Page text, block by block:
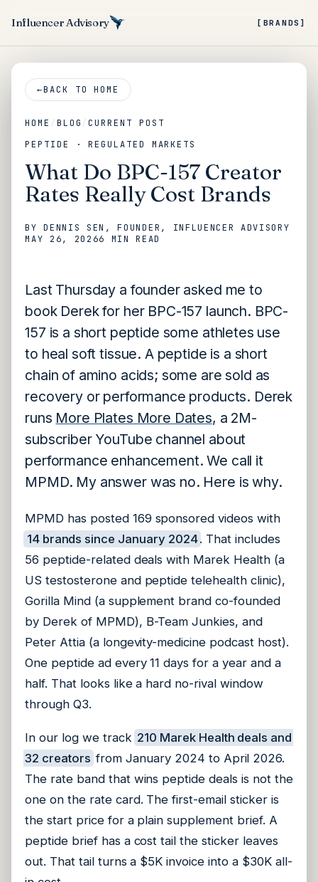
Influencer Advisory [BRANDS]
←BACK TO HOME
HOME / BLOG/CURRENT POST
PEPTIDE · REGULATED MARKETS
What Do BPC-157 Creator
Rates Really Cost Brands
BY DENNIS SEN , FOUNDER, INFLUENCER ADVISORY
MAY 26, 20266 MIN READ
Last Thursday a founder asked me to
book Derek for her BPC-157 launch. BPC-
157 is a short peptide some athletes use
to heal soft tissue. A peptide is a short
chain of amino acids; some are sold as
recovery or performance products. Derek
runs More Plates More Dates, a 2M-
subscriber YouTube channel about
performance enhancement. We call it
MPMD. My answer was no. Here is why.
MPMD has posted 169 sponsored videos with
14 brands since January 2024. That includes
56 peptide-related deals with Marek Health (a
US testosterone and peptide telehealth clinic),
Gorilla Mind (a supplement brand co-founded
by Derek of MPMD), B-Team Junkies, and
Peter Attia (a longevity-medicine podcast host).
One peptide ad every 11 days for a year and a
half. That looks like a hard no-rival window
through Q3.
In our log we track 210 Marek Health deals and
32 creators from January 2024 to April 2026.
The rate band that wins peptide deals is not the
one on the rate card. The first-email sticker is
the start price for a plain supplement brief. A
peptide brief has a cost tail the sticker leaves
out. That tail turns a $5K invoice into a $30K all-